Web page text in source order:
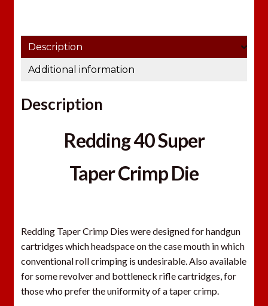
Description
Additional information
Description
Redding 40 Super
Taper Crimp Die
Redding Taper Crimp Dies were designed for handgun
cartridges which headspace on the case mouth in which
conventional roll crimping is undesirable. Also available
for some revolver and bottleneck rifle cartridges, for
those who prefer the uniformity of a taper crimp.